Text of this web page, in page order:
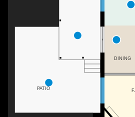
DINING
PATIO